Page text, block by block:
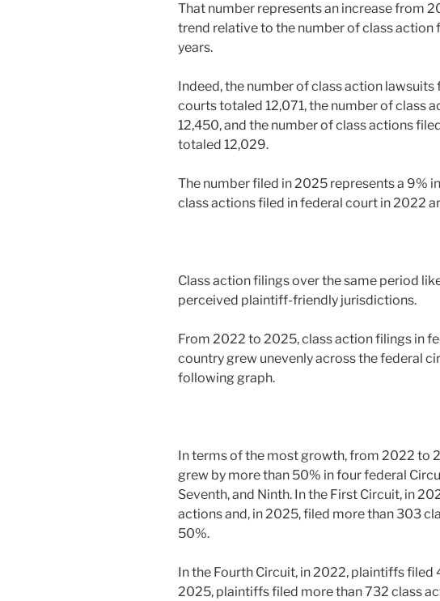
That number represents an increase from
trend relative to the number of class action
years.
Indeed, the number of class action
courts totaled 12,071, the number of class
12,450, and the number of class actions
totaled 12,029.
The number filed in 2025 represents a 9%
class actions filed in federal court in 2022
Class action filings over the same period
perceived plaintiff-friendly jurisdictions.
From 2022 to 2025, class action filings in
country grew unevenly across the federal
following graph.
In terms of the most growth, from 2022 to
grew by more than 50% in four federal
Seventh, and Ninth. In the First Circuit, in
actions and, in 2025, filed more than 303
50%.
In the Fourth Circuit, in 2022, plaintiffs filed
2025, plaintiffs filed more than 732 class